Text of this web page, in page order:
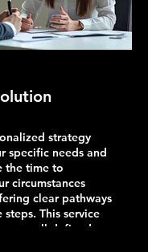
strategy
specific needs and
the time to
circumstances
clear pathways
This service
a well-defined
forward effectively.